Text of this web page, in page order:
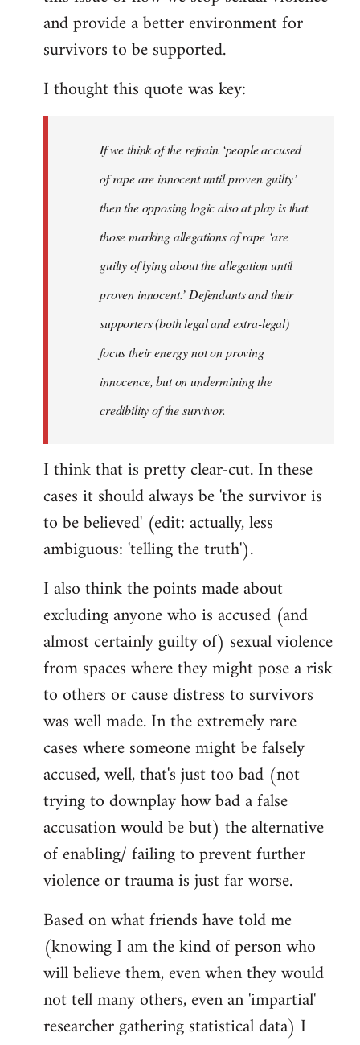
and provide a better environment for
survivors to be supported.
I thought this quote was key:
If we think of the refrain ‘people accused
of rape are innocent until proven guilty’
then the opposing logic also at play is that
those marking allegations of rape ‘are
guilty of lying about the allegation until
proven innocent.’ Defendants and their
supporters (both legal and extra-legal)
focus their energy not on proving
innocence, but on undermining the
credibility of the survivor.
I think that is pretty clear-cut. In these
cases it should always be 'the survivor is
to be believed' (edit: actually, less
ambiguous: 'telling the truth').
I also think the points made about
excluding anyone who is accused (and
almost certainly guilty of) sexual violence
from spaces where they might pose a risk
to others or cause distress to survivors
was well made. In the extremely rare
cases where someone might be falsely
accused, well, that's just too bad (not
trying to downplay how bad a false
accusation would be but) the alternative
of enabling/ failing to prevent further
violence or trauma is just far worse.
Based on what friends have told me
(knowing I am the kind of person who
will believe them, even when they would
not tell many others, even an 'impartial'
researcher gathering statistical data) I